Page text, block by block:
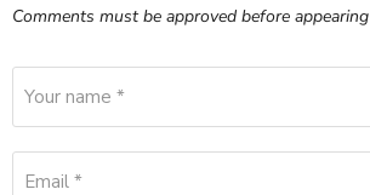
Comments must be approved before appearing
Your name *
Email *